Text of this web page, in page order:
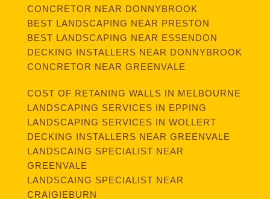
CONCRETOR NEAR DONNYBROOK
BEST LANDSCAPING NEAR PRESTON
BEST LANDSCAPING NEAR ESSENDON
DECKING INSTALLERS NEAR DONNYBROOK
CONCRETOR NEAR GREENVALE
COST OF RETANING WALLS IN MELBOURNE
LANDSCAPING SERVICES IN EPPING
LANDSCAPING SERVICES IN WOLLERT
DECKING INSTALLERS NEAR GREENVALE
LANDSCAING SPECIALIST NEAR
GREENVALE
LANDSCAING SPECIALIST NEAR
CRAIGIEBURN